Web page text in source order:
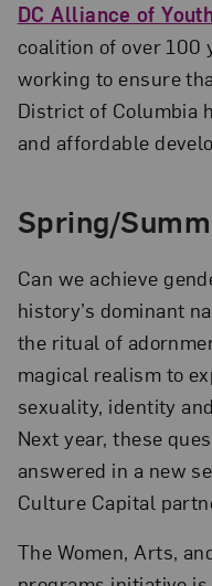
DC Alliance of
coalition of over 100
working to ensure
District of Columbia
and affordable
Spring/
Can we achieve
history’s dominant
the ritual of
magical realism to
sexuality, identity
Next year, these
answered in a new
Culture Capital
The Women, Arts,